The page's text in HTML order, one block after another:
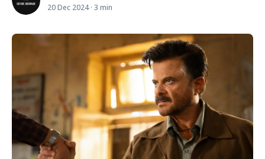
20 Dec 2024 · 3 min